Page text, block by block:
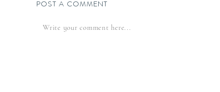
POST A COMMENT